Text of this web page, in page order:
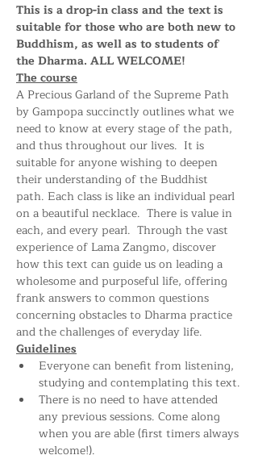
This is a drop-in class and the text is
suitable for those who are both new to
Buddhism, as well as to students of
the Dharma. ALL WELCOME!
The course
A Precious Garland of the Supreme Path
by Gampopa succinctly outlines what we
need to know at every stage of the path,
and thus throughout our lives.  It is
suitable for anyone wishing to deepen
their understanding of the Buddhist
path. Each class is like an individual pearl
on a beautiful necklace.  There is value in
each, and every pearl.  Through the vast
experience of Lama Zangmo, discover
how this text can guide us on leading a
wholesome and purposeful life, offering
frank answers to common questions
concerning obstacles to Dharma practice
and the challenges of everyday life.
Guidelines
Everyone can benefit from listening,
studying and contemplating this text.
There is no need to have attended
any previous sessions. Come along
when you are able (first timers always
welcome!).